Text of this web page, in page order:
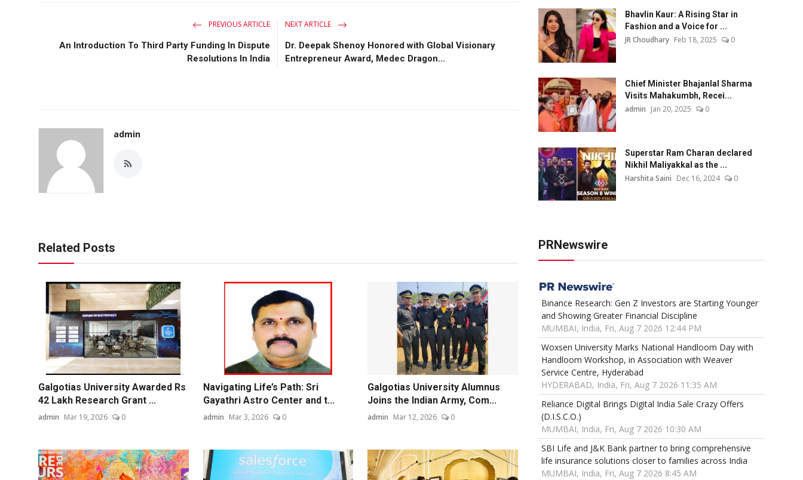
PREVIOUS ARTICLE
An Introduction To Third Party Funding In Dispute
Resolutions In India
NEXT ARTICLE
Dr. Deepak Shenoy Honored with Global Visionary
Entrepreneur Award, Medec Dragon...
admin
Related Posts
Galgotias University Awarded Rs
42 Lakh Research Grant ...
admin Mar 19, 2026 0
Navigating Life’s Path: Sri
Gayathri Astro Center and t...
admin Mar 3, 2026 0
Galgotias University Alumnus
Joins the Indian Army, Com...
admin Mar 12, 2026 0
Bhavlin Kaur: A Rising Star in
Fashion and a Voice for ...
JR Choudhary Feb 18, 2025 0
Chief Minister Bhajanlal Sharma
Visits Mahakumbh, Recei...
admin Jan 20, 2025 0
Superstar Ram Charan declared
Nikhil Maliyakkal as the ...
Harshita Saini Dec 16, 2024 0
PRNewswire
Binance Research: Gen Z Investors are Starting Younger
and Showing Greater Financial Discipline
MUMBAI, India, Fri, Aug 7 2026 12:44 PM
Woxsen University Marks National Handloom Day with
Handloom Workshop, in Association with Weaver
Service Centre, Hyderabad
HYDERABAD, India, Fri, Aug 7 2026 11:35 AM
Reliance Digital Brings Digital India Sale Crazy Offers
(D.I.S.C.O.)
MUMBAI, India, Fri, Aug 7 2026 10:30 AM
SBI Life and J&K Bank partner to bring comprehensive
life insurance solutions closer to families across India
MUMBAI, India, Fri, Aug 7 2026 8:45 AM